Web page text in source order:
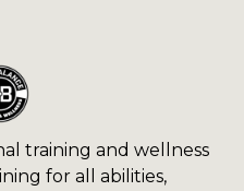
training and wellness
for all abilities,